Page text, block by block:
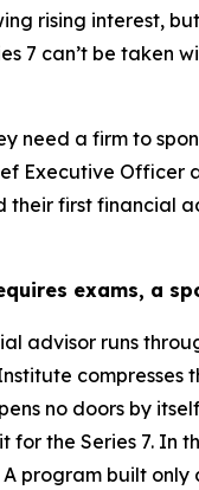
rising interest,
7 can’t be taken
need a firm to
Executive
first financial
exams, a
advisor runs
no doors by
the Series 7. In
A program built